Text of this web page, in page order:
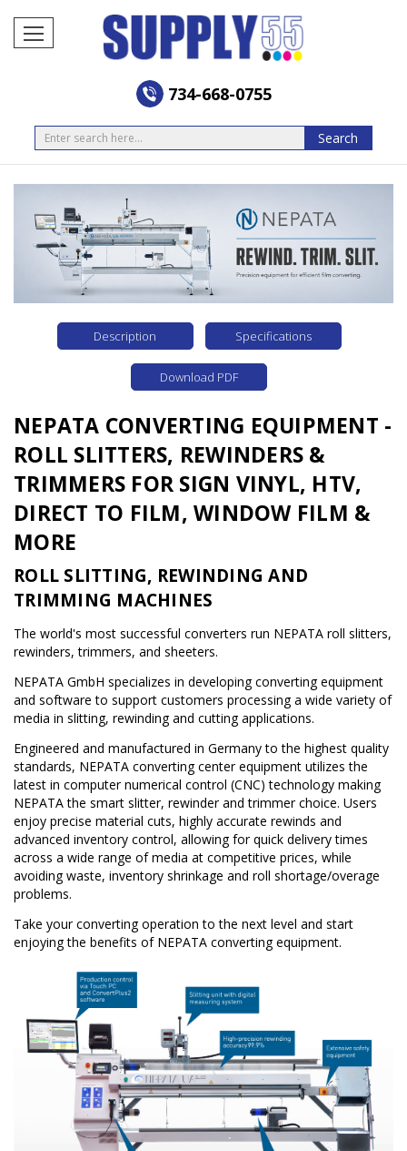
734-668-0755
Search Search
Description Specifications
Download PDF
NEPATA CONVERTING EQUIPMENT -
ROLL SLITTERS, REWINDERS &
TRIMMERS FOR SIGN VINYL, HTV,
DIRECT TO FILM, WINDOW FILM &
MORE
ROLL SLITTING, REWINDING AND
TRIMMING MACHINES
The world's most successful converters run NEPATA roll slitters,
rewinders, trimmers, and sheeters.
NEPATA GmbH specializes in developing converting equipment
and software to support customers processing a wide variety of
media in slitting, rewinding and cutting applications.
Engineered and manufactured in Germany to the highest quality
standards, NEPATA converting center equipment utilizes the
latest in computer numerical control (CNC) technology making
NEPATA the smart slitter, rewinder and trimmer choice. Users
enjoy precise material cuts, highly accurate rewinds and
advanced inventory control, allowing for quick delivery times
across a wide range of media at competitive prices, while
avoiding waste, inventory shrinkage and roll shortage/overage
problems.
Take your converting operation to the next level and start
enjoying the benefits of NEPATA converting equipment.